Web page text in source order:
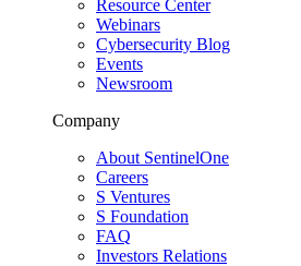
Resource Center
Webinars
Cybersecurity Blog
Events
Newsroom
Company
About SentinelOne
Careers
S Ventures
S Foundation
FAQ
Investors Relations